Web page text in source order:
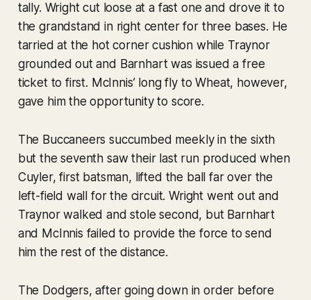
tally. Wright cut loose at a fast one and drove it to
the grandstand in right center for three bases. He
tarried at the hot corner cushion while Traynor
grounded out and Barnhart was issued a free
ticket to first. McInnis’ long fly to Wheat, however,
gave him the opportunity to score.
The Buccaneers succumbed meekly in the sixth
but the seventh saw their last run produced when
Cuyler, first batsman, lifted the ball far over the
left-field wall for the circuit. Wright went out and
Traynor walked and stole second, but Barnhart
and McInnis failed to provide the force to send
him the rest of the distance.
The Dodgers, after going down in order before